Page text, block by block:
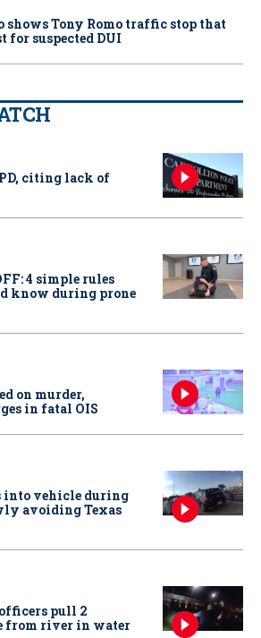
shows Tony Romo traffic stop that
for suspected DUI
citing lack of
4 simple rules
know during prone
on murder,
in fatal OIS
into vehicle during
avoiding Texas
pull 2
from river in water